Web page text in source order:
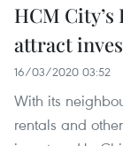
HCM City’s
attract
16/03/2020 03:52
With its
rentals and